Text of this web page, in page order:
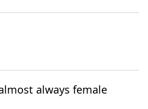
always female